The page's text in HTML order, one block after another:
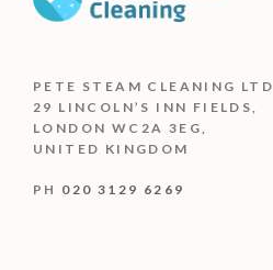
PETE STEAM CLEANING LTD
29 LINCOLN’S INN FIELDS,
LONDON WC2A 3EG,
UNITED KINGDOM
PH 020 3129 6269